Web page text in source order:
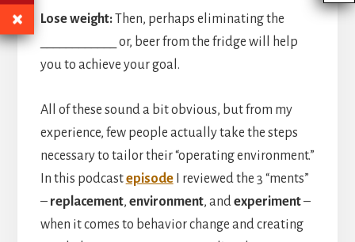
Lose weight:Then, perhaps eliminating the
____________ or, beer from the fridge will help
you to achieve your goal.
All of these sound a bit obvious, but from my
experience, few people actually take the steps
necessary to tailor their “operating environment.”
In this podcastepisodeI reviewed the 3 “ments”
– replacement, environment, andexperiment–
when it comes to behavior change and creating